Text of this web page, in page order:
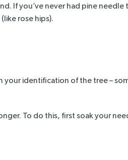
If you’ve never had pine needle
rose hips).
identification of the tree –
To do this, first soak your